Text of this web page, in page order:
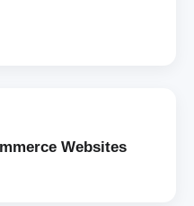
Websites